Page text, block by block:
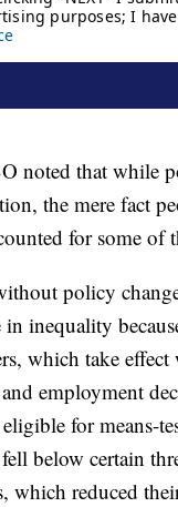
noted that while
the mere fact
for some of
policy
in inequality
which take
employment
for means-
below certain
which reduced